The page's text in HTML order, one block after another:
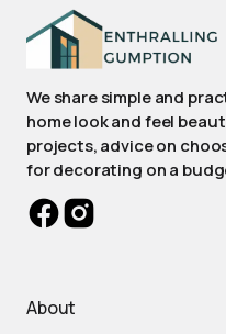
We share simple and
home look and feel
projects, advice on
for decorating on a
About